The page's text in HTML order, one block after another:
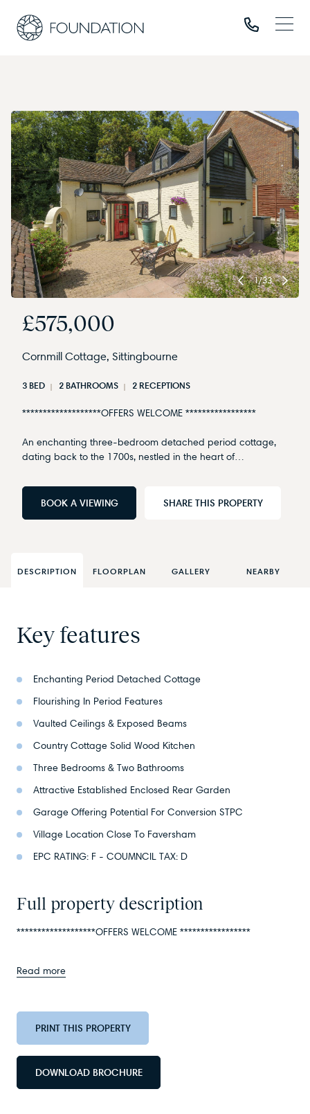
1/33
£575,000
Cornmill Cottage, Sittingbourne
3 BED 2 BATHROOMS 2 RECEPTIONS
*******************OFFERS WELCOME *****************
An enchanting three-bedroom detached period cottage,
dating back to the 1700s, nestled in the heart of…
BOOK A VIEWING SHARE THIS PROPERTY
DESCRIPTION FLOORPLAN GALLERY NEARBY
Key features
Enchanting Period Detached Cottage
Flourishing In Period Features
Vaulted Ceilings & Exposed Beams
Country Cottage Solid Wood Kitchen
Three Bedrooms & Two Bathrooms
Attractive Established Enclosed Rear Garden
Garage Offering Potential For Conversion STPC
Village Location Close To Faversham
EPC RATING: F - COUMNCIL TAX: D
Full property description
*******************OFFERS WELCOME *****************
Read more
PRINT THIS PROPERTY
DOWNLOAD BROCHURE